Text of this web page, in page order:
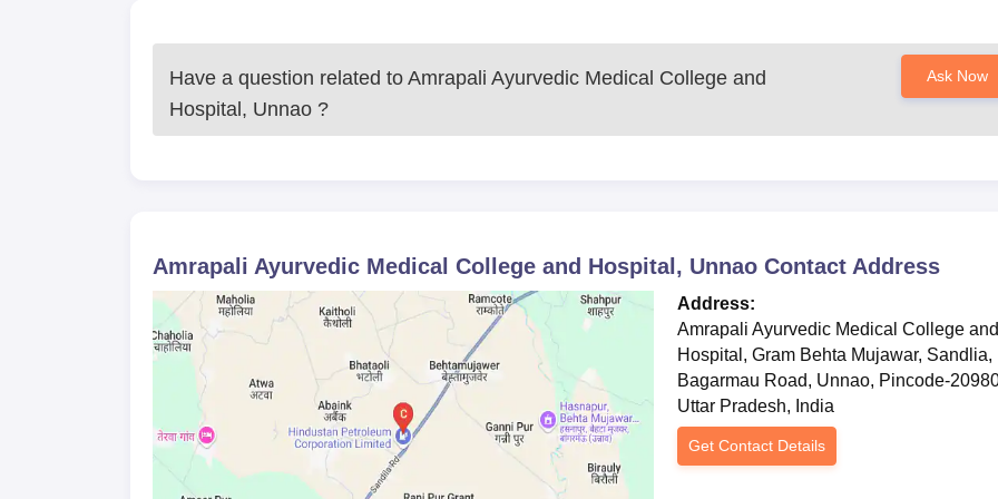
Have a question related to Amrapali Ayurvedic Medical College and
Hospital, Unnao ?
Ask Now
Amrapali Ayurvedic Medical College and Hospital, Unnao Contact Address
Address:
Amrapali Ayurvedic Medical College
Hospital, Gram Behta Mujawar, Sandlia,
Bagarmau Road, Unnao, Pincode-
Uttar Pradesh, India
Get Contact Details